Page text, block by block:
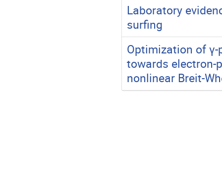
Laboratory
surfing
Optimization of
towards electron-
nonlinear Breit-